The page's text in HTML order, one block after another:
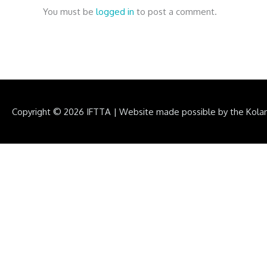
You must be logged in to post a comment.
Copyright © 2026 IFTTA | Website made possible by the